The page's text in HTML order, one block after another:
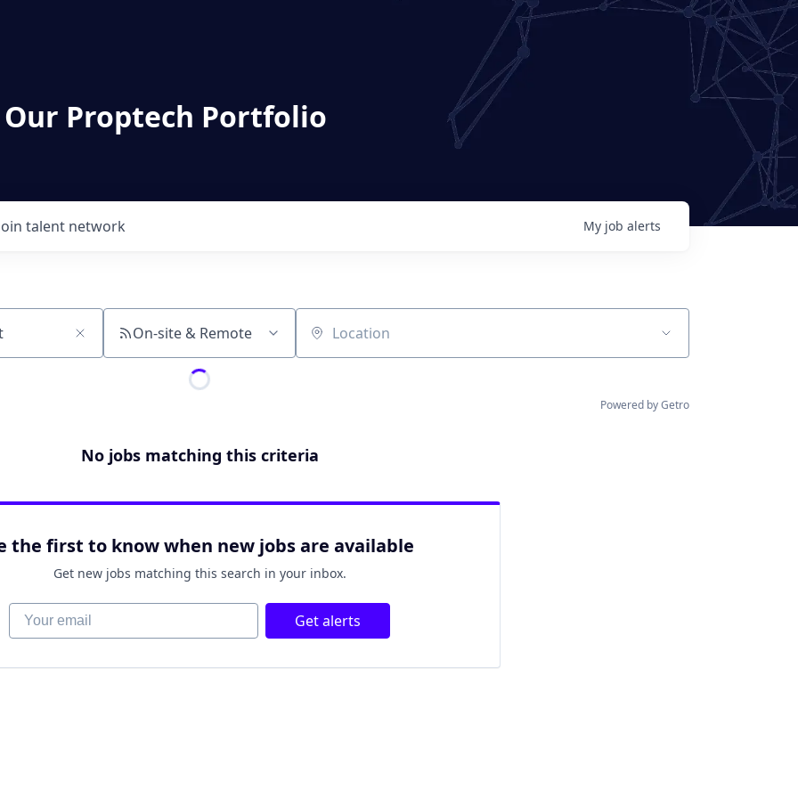
Proptech Portfolio
talent network My job alerts
On-site & Remote Location
Powered by Getro
No jobs matching this criteria
the first to know when new jobs are available
Get new jobs matching this search in your inbox.
Your email Get alerts